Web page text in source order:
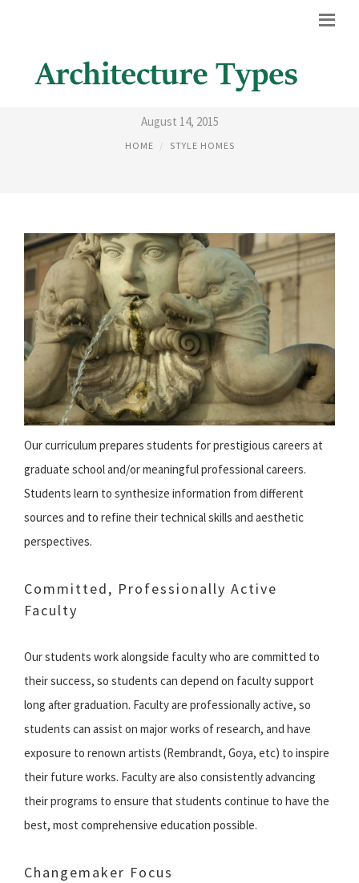
ART HISTORY ARCHITECTURE
August 14, 2015
HOME STYLE HOMES
Our curriculum prepares students for prestigious careers at
graduate school and/or meaningful professional careers.
Students learn to synthesize information from different
sources and to refine their technical skills and aesthetic
perspectives.
Committed, Professionally Active
Faculty
Our students work alongside faculty who are committed to
their success, so students can depend on faculty support
long after graduation. Faculty are professionally active, so
students can assist on major works of research, and have
exposure to renown artists (Rembrandt, Goya, etc) to inspire
their future works. Faculty are also consistently advancing
their programs to ensure that students continue to have the
best, most comprehensive education possible.
Changemaker Focus